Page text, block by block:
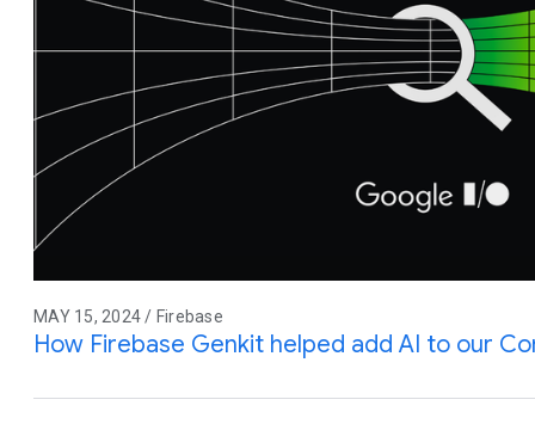
MAY 15, 2024 / Firebase
How Firebase Genkit helped add AI to our